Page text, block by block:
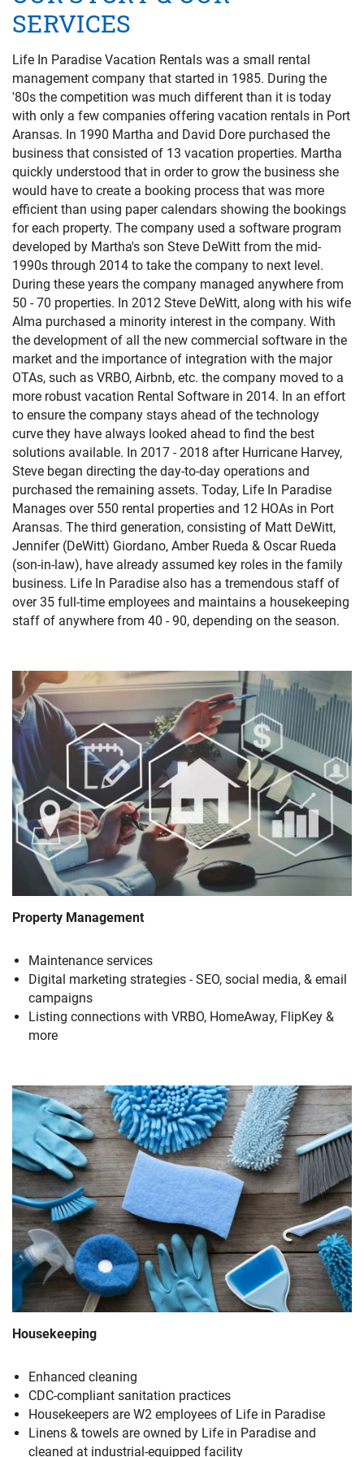
SERVICES
Life In Paradise Vacation Rentals was a small rental
management company that started in 1985. During the
'80s the competition was much different than it is today
with only a few companies offering vacation rentals in Port
Aransas. In 1990 Martha and David Dore purchased the
business that consisted of 13 vacation properties. Martha
quickly understood that in order to grow the business she
would have to create a booking process that was more
efficient than using paper calendars showing the bookings
for each property. The company used a software program
developed by Martha's son Steve DeWitt from the mid-
1990s through 2014 to take the company to next level.
During these years the company managed anywhere from
50 - 70 properties. In 2012 Steve DeWitt, along with his wife
Alma purchased a minority interest in the company. With
the development of all the new commercial software in the
market and the importance of integration with the major
OTAs, such as VRBO, Airbnb, etc. the company moved to a
more robust vacation Rental Software in 2014. In an effort
to ensure the company stays ahead of the technology
curve they have always looked ahead to find the best
solutions available. In 2017 - 2018 after Hurricane Harvey,
Steve began directing the day-to-day operations and
purchased the remaining assets. Today, Life In Paradise
Manages over 550 rental properties and 12 HOAs in Port
Aransas. The third generation, consisting of Matt DeWitt,
Jennifer (DeWitt) Giordano, Amber Rueda & Oscar Rueda
(son-in-law), have already assumed key roles in the family
business. Life In Paradise also has a tremendous staff of
over 35 full-time employees and maintains a housekeeping
staff of anywhere from 40 - 90, depending on the season.
Property Management
Maintenance services
Digital marketing strategies - SEO, social media, & email
campaigns
Listing connections with VRBO, HomeAway, FlipKey &
more
Housekeeping
Enhanced cleaning
CDC-compliant sanitation practices
Housekeepers are W2 employees of Life in Paradise
Linens & towels are owned by Life in Paradise and
cleaned at industrial-equipped facility